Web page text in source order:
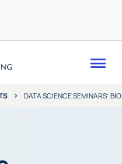
DATA SCIENCE SEMINARS: